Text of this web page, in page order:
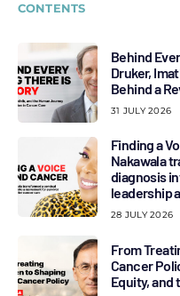
CONTENTS
Behind
Druker,
Behind a
31 JULY 2026
Finding a
Nakawala
diagnosis
leadership
28 JULY 2026
From
Cancer
Equity, and